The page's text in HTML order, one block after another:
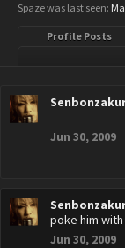
Spaze was last seen:
Profile Posts
Jun 30, 2009
poke him
Jun 30, 2009